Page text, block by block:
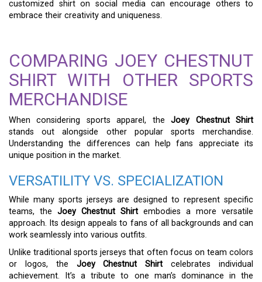
customized shirt on social media can encourage others to
embrace their creativity and uniqueness.
COMPARING JOEY CHESTNUT
SHIRT WITH OTHER SPORTS
MERCHANDISE
When considering sports apparel, theJoey Chestnut Shirt
stands out alongside other popular sports merchandise.
Understanding the differences can help fans appreciate its
unique position in the market.
VERSATILITY VS. SPECIALIZATION
While many sports jerseys are designed to represent specific
teams, the Joey Chestnut Shirt embodies a more versatile
approach. Its design appeals to fans of all backgrounds and can
work seamlessly into various outfits.
Unlike traditional sports jerseys that often focus on team colors
or logos, the Joey Chestnut Shirt celebrates individual
achievement. It’s a tribute to one man’s dominance in the